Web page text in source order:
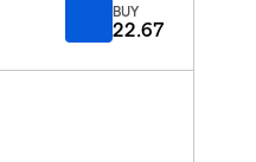
BUY
22.67